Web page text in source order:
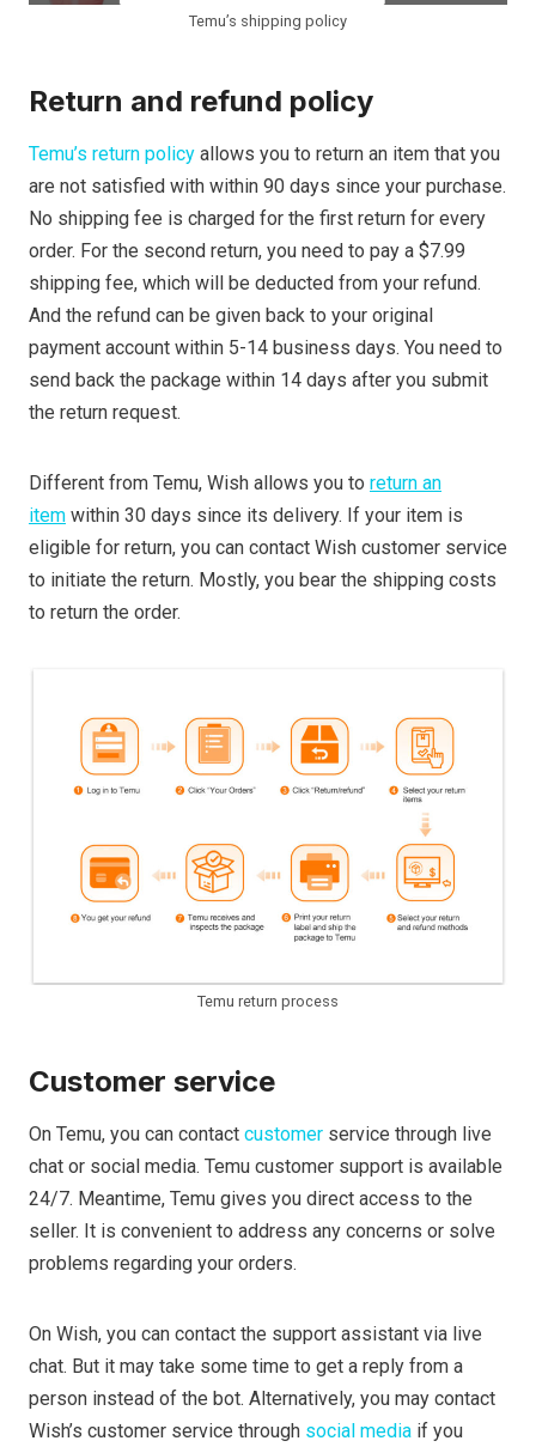
Temu’s shipping policy
Return and refund policy
Temu’s return policy allows you to return an item that you
are not satisfied with within 90 days since your purchase.
No shipping fee is charged for the first return for every
order. For the second return, you need to pay a $7.99
shipping fee, which will be deducted from your refund.
And the refund can be given back to your original
payment account within 5-14 business days. You need to
send back the package within 14 days after you submit
the return request.
Different from Temu, Wish allows you to return an
item within 30 days since its delivery. If your item is
eligible for return, you can contact Wish customer service
to initiate the return. Mostly, you bear the shipping costs
to return the order.
Temu return process
Customer service
On Temu, you can contact customer service through live
chat or social media. Temu customer support is available
24/7. Meantime, Temu gives you direct access to the
seller. It is convenient to address any concerns or solve
problems regarding your orders.
On Wish, you can contact the support assistant via live
chat. But it may take some time to get a reply from a
person instead of the bot. Alternatively, you may contact
Wish’s customer service through social media if you